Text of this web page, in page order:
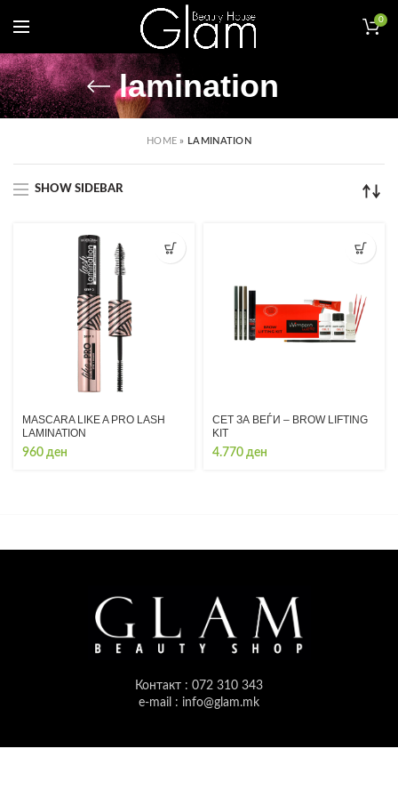
0
lamination
HOME » LAMINATION
SHOW SIDEBAR
MASCARA LIKE A PRO LASH
LAMINATION
960 ден
СЕТ ЗА ВЕЃИ – BROW LIFTING
KIT
4.770 ден
Контакт : 072 310 343
e-mail : info@glam.mk